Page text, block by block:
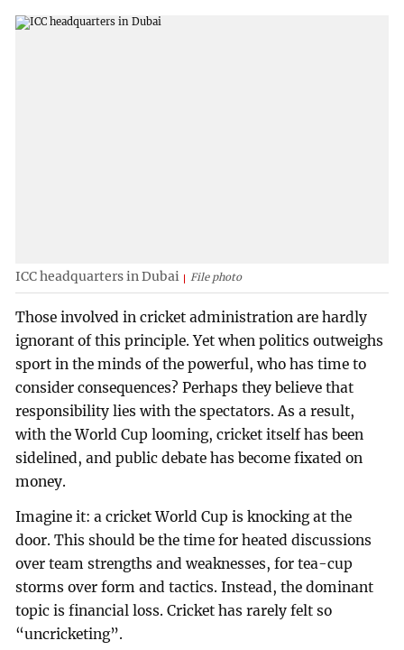
ICC headquarters in Dubai File photo
Those involved in cricket administration are hardly
ignorant of this principle. Yet when politics outweighs
sport in the minds of the powerful, who has time to
consider consequences? Perhaps they believe that
responsibility lies with the spectators. As a result,
with the World Cup looming, cricket itself has been
sidelined, and public debate has become fixated on
money.
Imagine it: a cricket World Cup is knocking at the
door. This should be the time for heated discussions
over team strengths and weaknesses, for tea-cup
storms over form and tactics. Instead, the dominant
topic is financial loss. Cricket has rarely felt so
“uncricketing”.